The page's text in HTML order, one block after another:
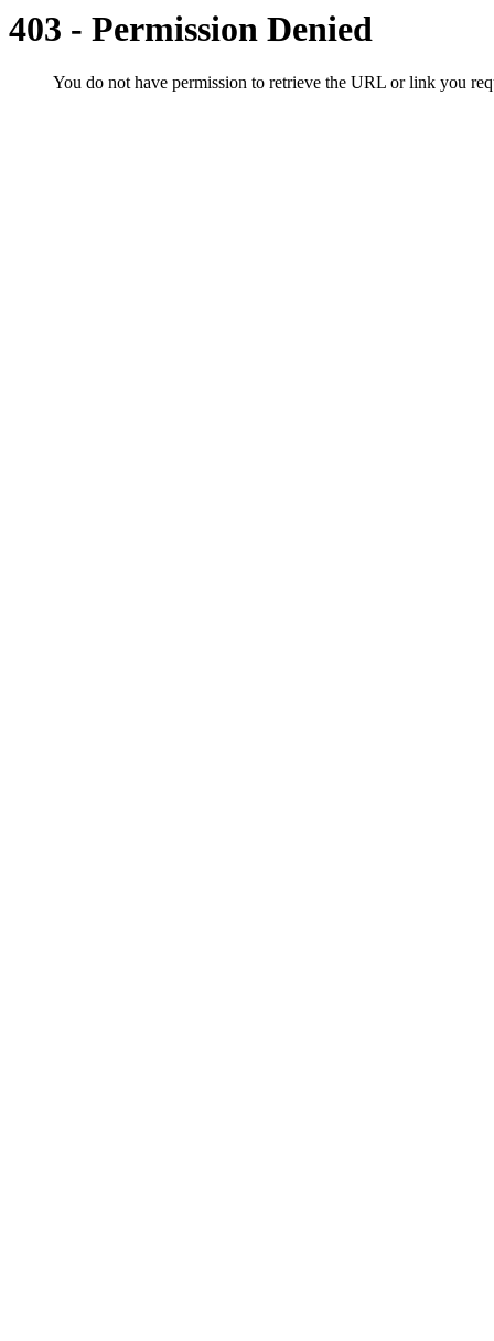
403 - Permission Denied
You do not have permission to retrieve the URL or link you